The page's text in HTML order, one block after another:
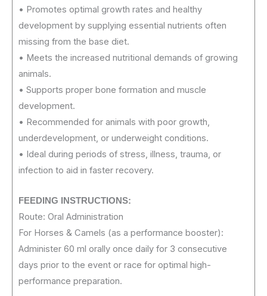
• Promotes optimal growth rates and healthy
development by supplying essential nutrients often
missing from the base diet.
• Meets the increased nutritional demands of growing
animals.
• Supports proper bone formation and muscle
development.
• Recommended for animals with poor growth,
underdevelopment, or underweight conditions.
• Ideal during periods of stress, illness, trauma, or
infection to aid in faster recovery.
FEEDING INSTRUCTIONS:
Route: Oral Administration
For Horses & Camels (as a performance booster):
Administer 60 ml orally once daily for 3 consecutive
days prior to the event or race for optimal high-
performance preparation.